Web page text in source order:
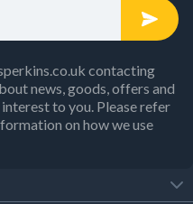
contacting
news, goods, offers and
to you. Please refer
on how we use